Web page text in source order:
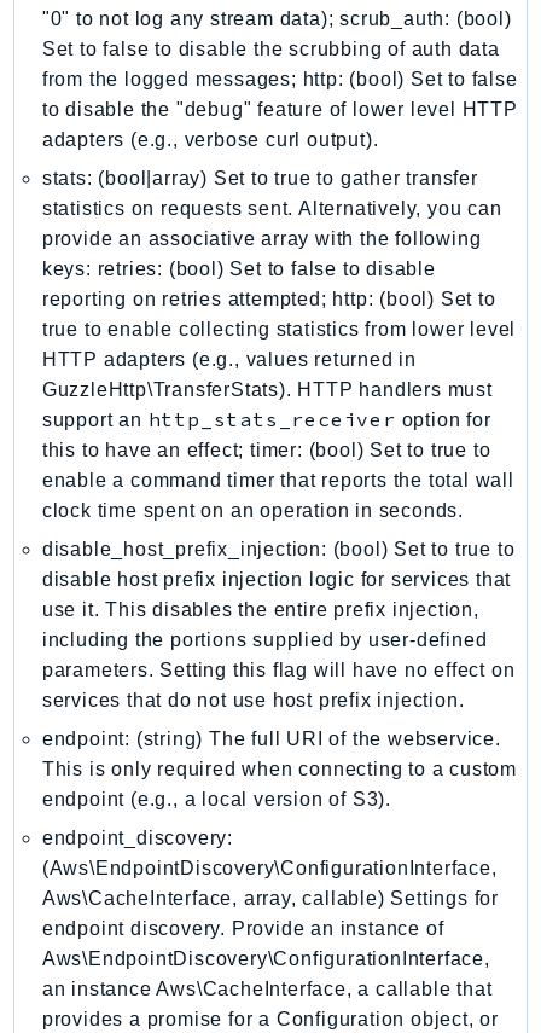
ElasticsearchService
ElementalInference
Emr
EMRContainers
EMRServerless
Endpoint
EndpointDiscovery
EntityResolution
EventBridge
Evs
Exception
finspace
FinSpaceData
Firehose
FMS
ForecastQueryService
ForecastService
FraudDetector
FreeTier
FSx
GameLift
GameLiftStreams
GeoMaps
GeoPlaces
GeoRoutes
Glacier
GlobalAccelerator
"0" to not log any stream data); scrub_auth: (bool)
Set to false to disable the scrubbing of auth data
from the logged messages; http: (bool) Set to false
to disable the "debug" feature of lower level HTTP
adapters (e.g., verbose curl output).
stats: (bool|array) Set to true to gather transfer
statistics on requests sent. Alternatively, you can
provide an associative array with the following
keys: retries: (bool) Set to false to disable
reporting on retries attempted; http: (bool) Set to
true to enable collecting statistics from lower level
HTTP adapters (e.g., values returned in
GuzzleHttp\TransferStats). HTTP handlers must
support an http_stats_receiver option for
this to have an effect; timer: (bool) Set to true to
enable a command timer that reports the total wall
clock time spent on an operation in seconds.
disable_host_prefix_injection: (bool) Set to true to
disable host prefix injection logic for services that
use it. This disables the entire prefix injection,
including the portions supplied by user-defined
parameters. Setting this flag will have no effect on
services that do not use host prefix injection.
endpoint: (string) The full URI of the webservice.
This is only required when connecting to a custom
endpoint (e.g., a local version of S3).
endpoint_discovery:
(Aws\EndpointDiscovery\ConfigurationInterface,
Aws\CacheInterface, array, callable) Settings for
endpoint discovery. Provide an instance of
Aws\EndpointDiscovery\ConfigurationInterface,
an instance Aws\CacheInterface, a callable that
provides a promise for a Configuration object, or